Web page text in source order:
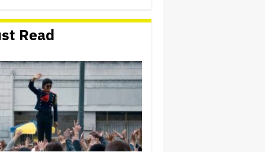
Announced for Australia and
New Zealand
Nicole Kidman and Sandra
Bullock Surprise Fans at
'Practical Magic' Screening in
Hollywood Forever Cemetery
for L.A.'s Cinespia
'Wonder Man' Co-Creator Says
'Contracts Were Signed,
Schedules Were Cleared'
Read